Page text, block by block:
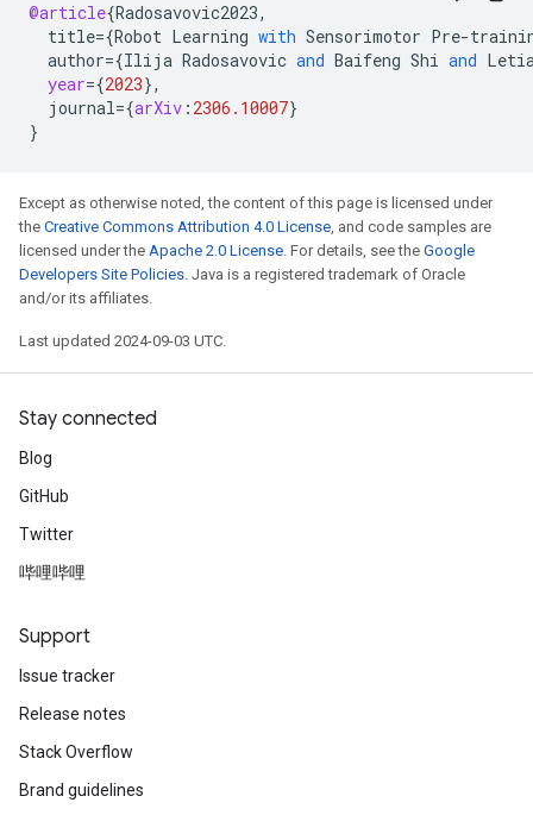
@article{Radosavovic2023,
title={Robot Learning with Sensorimotor Pre-
author={Ilija Radosavovic and Baifeng Shi and
year={2023},
journal={arXiv : 2306.10007}
}
Except as otherwise noted, the content of this page is licensed under
the Creative Commons Attribution 4.0 License, and code samples are
licensed under the Apache 2.0 License. For details, see the Google
Developers Site Policies. Java is a registered trademark of Oracle
and/or its affiliates.
Last updated 2024-09-03 UTC.
Stay connected
Blog
GitHub
Twitter
哔哩哔哩
Support
Issue tracker
Release notes
Stack Overflow
Brand guidelines